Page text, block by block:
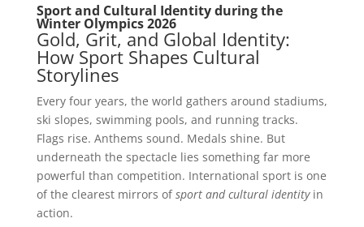
Sport and Cultural Identity during the
Winter Olympics 2026
Gold, Grit, and Global Identity:
How Sport Shapes Cultural
Storylines
Every four years, the world gathers around stadiums,
ski slopes, swimming pools, and running tracks.
Flags rise. Anthems sound. Medals shine. But
underneath the spectacle lies something far more
powerful than competition. International sport is one
of the clearest mirrors ofsport and cultural identityin
action.